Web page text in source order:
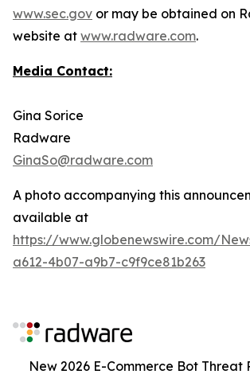
www.sec.gov or may be obtained on
website at www.radware.com.
Media Contact:
Gina Sorice
Radware
GinaSo@radware.com
A photo accompanying this
available at
https://www.globenewswire.com/
a612-4b07-a9b7-c9f9ce81b263
New 2026 E-Commerce Bot Threat